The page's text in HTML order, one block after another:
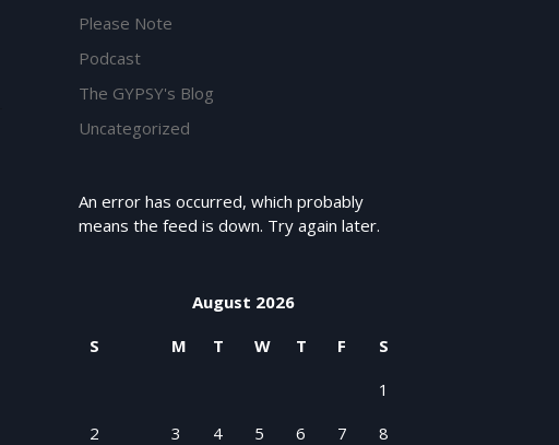
Please Note
Podcast
The GYPSY's Blog
Uncategorized
An error has occurred, which probably
means the feed is down. Try again later.
August 2026
S
M T W T F
S
1
2
3 4 5 6 7
8